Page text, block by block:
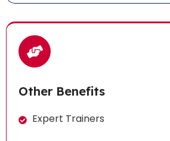
Other Benefits
Expert Trainers